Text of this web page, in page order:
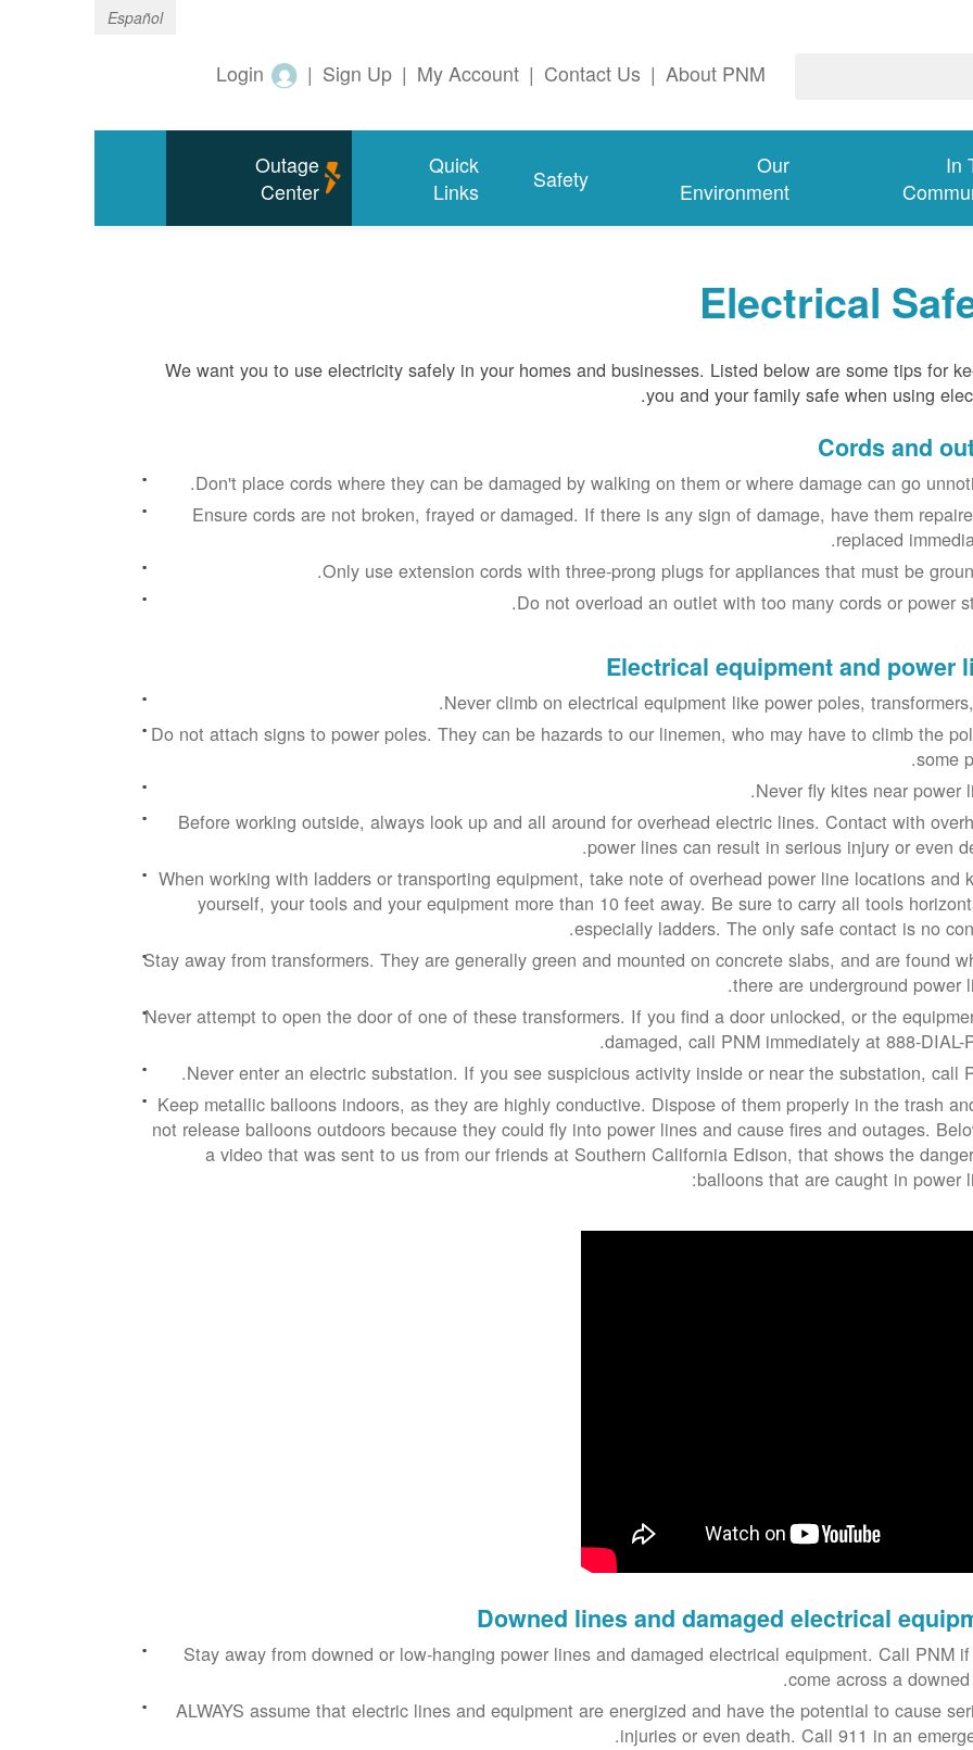
Español
About PNM
|
Contact Us
|
My Account
|
Sign Up
|
Login
In
Our
Environment
Safety
Quick
Links
Outage
Center
Electrical
We want you to use electricity safely in your homes and businesses. Listed below are some tips for
you and your family safe when using
Cords and
Don't place cords where they can be damaged by walking on them or where damage can go
Ensure cords are not broken, frayed or damaged. If there is any sign of damage, have them
replaced
Only use extension cords with three-prong plugs for appliances that must be
Do not overload an outlet with too many cords or power
Electrical equipment and power
Never climb on electrical equipment like power poles,
Do not attach signs to power poles. They can be hazards to our linemen, who may have to climb the
some
Never fly kites near power
Before working outside, always look up and all around for overhead electric lines. Contact with
power lines can result in serious injury or even
When working with ladders or transporting equipment, take note of overhead power line locations and
yourself, your tools and your equipment more than 10 feet away. Be sure to carry all tools
especially ladders. The only safe contact is no
Stay away from transformers. They are generally green and mounted on concrete slabs, and are found
there are underground power
Never attempt to open the door of one of these transformers. If you find a door unlocked, or the
damaged, call PNM immediately at 888-DIAL-
Never enter an electric substation. If you see suspicious activity inside or near the substation, call
Keep metallic balloons indoors, as they are highly conductive. Dispose of them properly in the trash
not release balloons outdoors because they could fly into power lines and cause fires and outages.
a video that was sent to us from our friends at Southern California Edison, that shows the
balloons that are caught in power
Downed lines and damaged electrical
Stay away from downed or low-hanging power lines and damaged electrical equipment. Call PNM
come across a downed
ALWAYS assume that electric lines and equipment are energized and have the potential to cause
injuries or even death. Call 911 in an